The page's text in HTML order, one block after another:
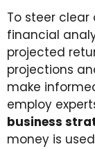
To steer
financial
projected
projections
make
employ
business
money is